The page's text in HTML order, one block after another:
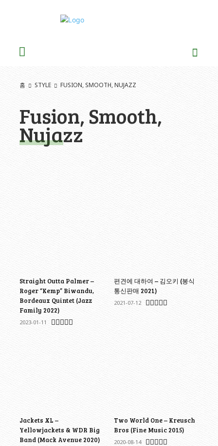
홈 STYLE FUSION, SMOOTH, NUJAZZ
Fusion, Smooth,
Nujazz
Straight Outta Palmer –
Roger “Kemp” Biwandu,
Bordeaux Quintet (Jazz
Family 2022)
2023-01-11
편견에 대하여 – 김오키 (봉식
통신판매 2021)
2021-07-12
Jackets XL –
Yellowjackets & WDR Big
Band (Mack Avenue 2020)
Two World One – Kreusch
Bros (Fine Music 2015)
2020-08-14